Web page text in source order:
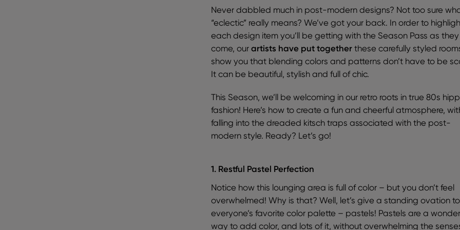
Never dabbled much in post-modern designs? Not too sure
“eclectic” really means? We’ve got your back. In order to
each design item you’ll be getting with the Season Pass as they
come, ourartists have put together these carefully styled
show you that blending colors and patterns don’t have to be
It can be beautiful, stylish and full of chic.
This Season, we’ll be welcoming in our retro roots in true 80s
fashion! Here’s how to create a fun and cheerful atmosphere,
falling into the dreaded kitsch traps associated with the post-
modern style. Ready? Let’s go!
1. Restful Pastel Perfection
Notice how this lounging area is full of color – but you don’t feel
overwhelmed! Why is that? Well, let’s give a standing ovation to
everyone’s favorite color palette – pastels! Pastels are a
way to add color, and lots of it, without overwhelming the